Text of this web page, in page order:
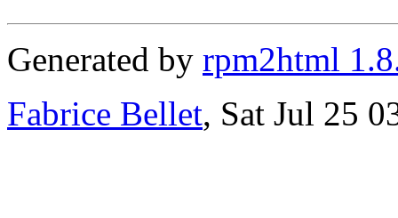
Generated by rpm2html
Fabrice Bellet, Sat Jul 25